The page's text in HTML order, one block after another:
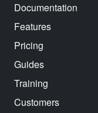
Documentation
Features
Pricing
Guides
Training
Customers